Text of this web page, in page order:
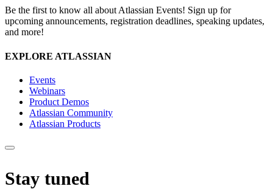
Be the first to know all about Atlassian Events! Sign up for
upcoming announcements, registration deadlines, speaking updates,
and more!
EXPLORE ATLASSIAN
Events
Webinars
Product Demos
Atlassian Community
Atlassian Products
Stay tuned